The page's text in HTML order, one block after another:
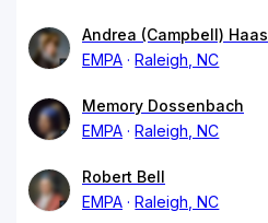
Andrea (Campbell) Haas
EMPA
Raleigh, NC
Memory Dossenbach
EMPA
Raleigh, NC
Robert Bell
EMPA
Raleigh, NC